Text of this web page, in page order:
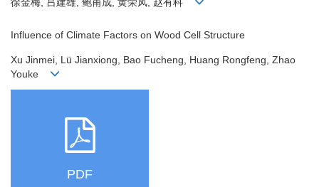
徐金梅, 吕建雄, 鲍甫成, 黄荣凤, 赵有科
Influence of Climate Factors on Wood Cell Structure
Xu Jinmei, Lü Jianxiong, Bao Fucheng, Huang Rongfeng, Zhao
Youke
PDF